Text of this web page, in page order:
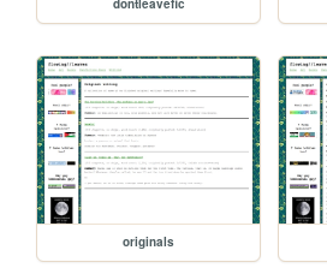
dontleavefic
originals